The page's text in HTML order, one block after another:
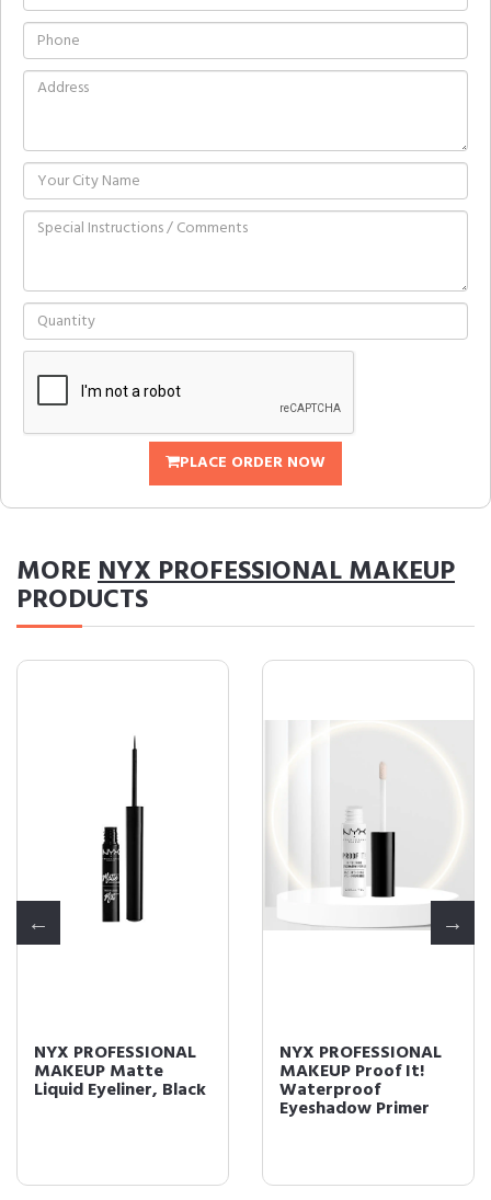
PLACE ORDER NOW
MORENYX PROFESSIONAL MAKEUP
PRODUCTS
NYX PROFESSIONAL
MAKEUP Matte
Liquid Eyeliner, Black
NYX PROFESSIONAL
MAKEUP Proof It!
Waterproof
Eyeshadow Primer